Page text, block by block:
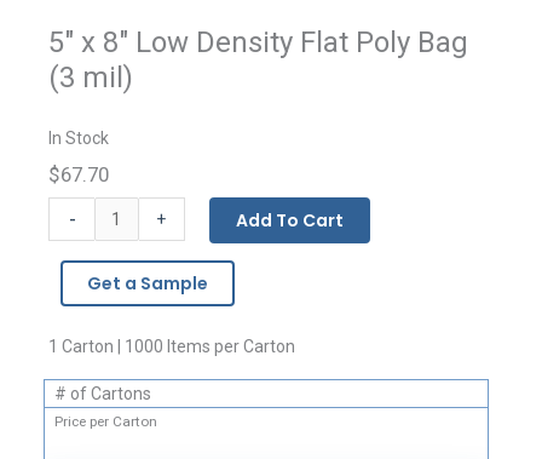
5" x 8" Low Density Flat Poly Bag
(3 mil)
In Stock
$67.70
-
Bags
quantity
+ Add To Cart
Get a Sample
1 Carton | 1000 Items per Carton
# of Cartons
Price per Carton